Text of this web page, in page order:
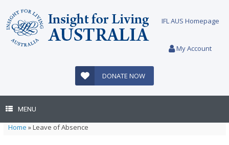
content
IFL AUS Homepage
My Account
DONATE NOW
MENU
Home »Leave of Absence